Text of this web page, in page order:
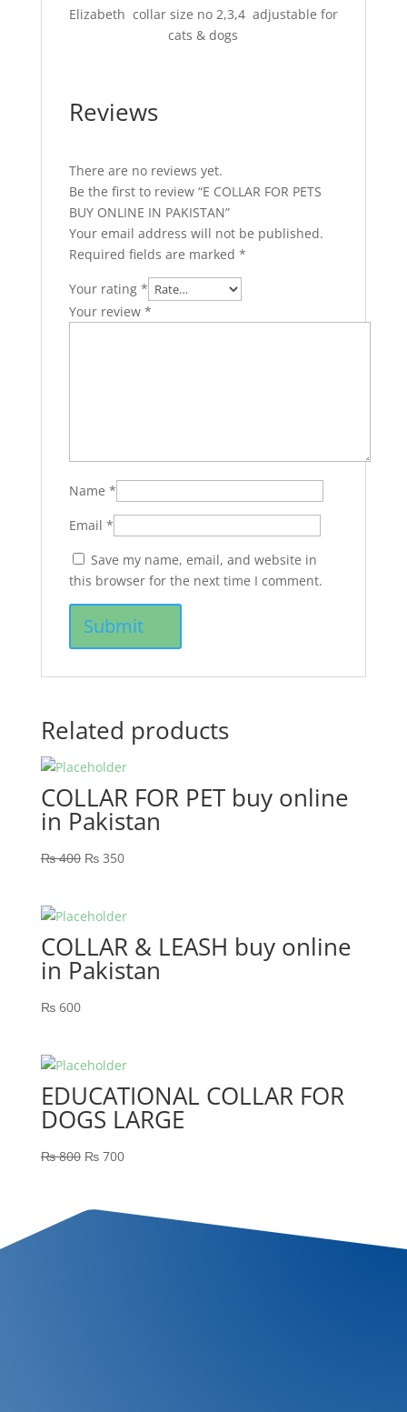
Elizabeth collar size no 2,3,4 adjustable for
cats & dogs
Reviews
There are no reviews yet.
Be the first to review “E COLLAR FOR PETS
BUY ONLINE IN PAKISTAN”
Your email address will not be published.
Required fields are marked *
Your rating *
Your review *
Name *
Email *
Save my name, email, and website in
this browser for the next time I comment.
Related products
COLLAR FOR PET buy online
in Pakistan
₨400 ₨350
COLLAR & LEASH buy online
in Pakistan
₨600
EDUCATIONAL COLLAR FOR
DOGS LARGE
₨800 ₨700